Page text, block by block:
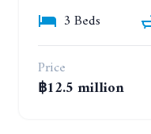
3 Beds
Price
฿12.5 million